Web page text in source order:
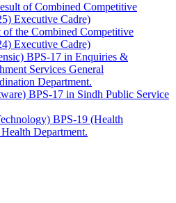
of Combined Competitive
Executive Cadre)
of the Combined Competitive
Executive Cadre)
BPS-17 in Enquiries &
Services General
Department.
BPS-17 in Sindh Public Service
BPS-19 (Health
Department.